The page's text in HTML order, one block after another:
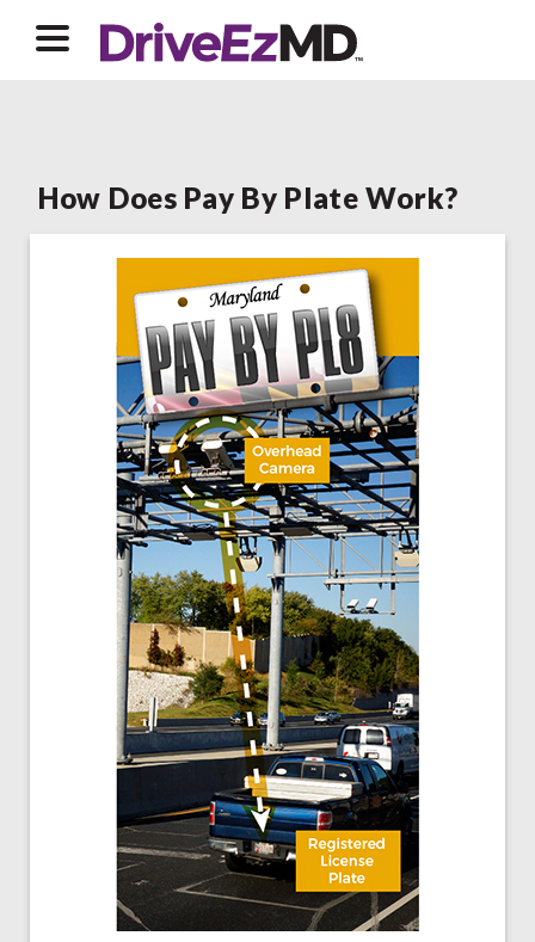
How Does Pay By Plate Work?